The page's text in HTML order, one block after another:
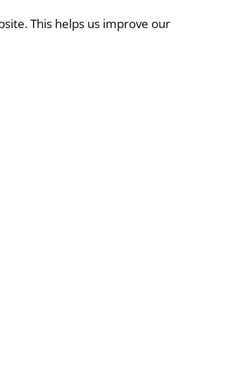
This helps us improve our